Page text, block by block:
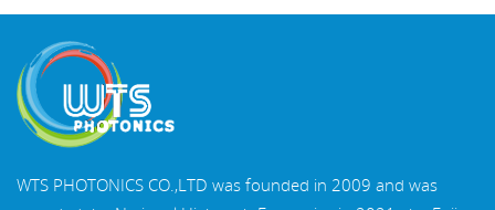
WTS PHOTONICS CO.,LTD was founded in 2009 and was